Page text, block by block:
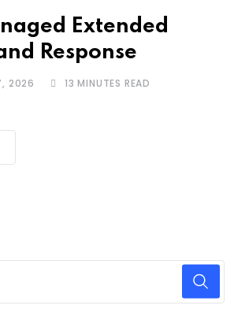
Extended
Response
2026
13 MINUTES READ